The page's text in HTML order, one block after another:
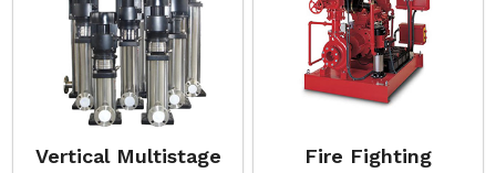
Vertical Multistage
Fire Fighting